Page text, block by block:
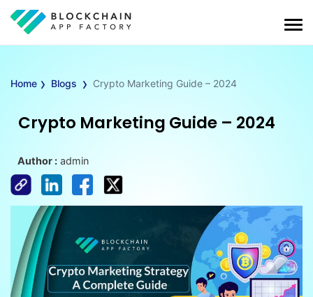
Home › Blogs › Crypto Marketing Guide – 2024
Crypto Marketing Guide – 2024
Author : admin